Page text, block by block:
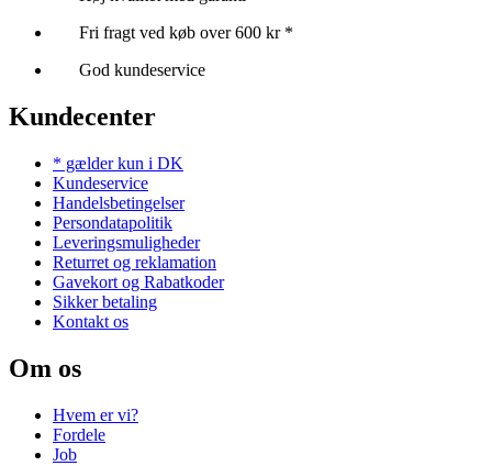
Fri fragt ved køb over 600 kr *
God kundeservice
Kundecenter
* gælder kun i DK
Kundeservice
Handelsbetingelser
Persondatapolitik
Leveringsmuligheder
Returret og reklamation
Gavekort og Rabatkoder
Sikker betaling
Kontakt os
Om os
Hvem er vi?
Fordele
Job